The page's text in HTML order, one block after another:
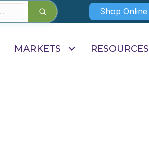
Shop Online
MARKETS RESOURCES